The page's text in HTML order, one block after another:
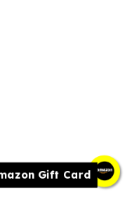
Gift Card